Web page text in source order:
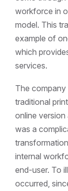
workforce in
model. This
example of
which
services.
The company
traditional
online version
was a
internal
end-user. To
occurred,